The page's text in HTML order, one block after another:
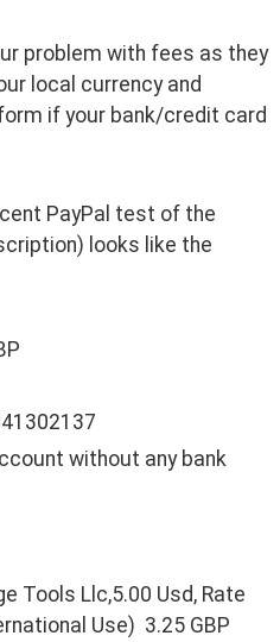
problem with fees as they
local currency and
if your bank/credit card
PayPal test of the
looks like the
without any bank
Tools Llc,5.00 Usd, Rate
Use)  3.25 GBP